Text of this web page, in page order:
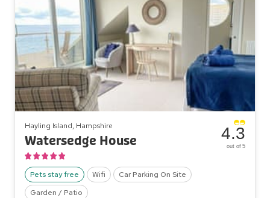
Hayling Island, Hampshire
Watersedge House
Pets stay free Wifi
Car Parking On Site
Garden / Patio
4.3
out of 5